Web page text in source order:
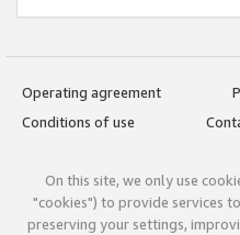
Operating agreement
Conditions of use
On this site, we only use
"cookies") to provide services
preserving your settings,